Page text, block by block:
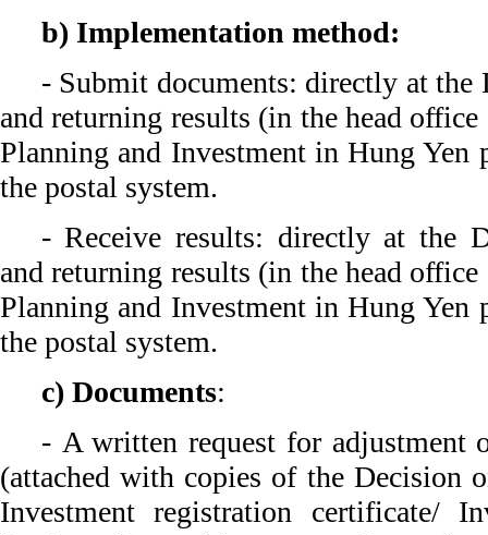
b) Implementation method:
- Submit documents: directly at
and returning results (in the head
Planning and Investment in Hung Yen
the postal system.
- Receive results: directly at the
and returning results (in the head
Planning and Investment in Hung Yen
the postal system.
c) Documents:
- A written request for adjustment
(attached with copies of the Decision
Investment registration certificate/